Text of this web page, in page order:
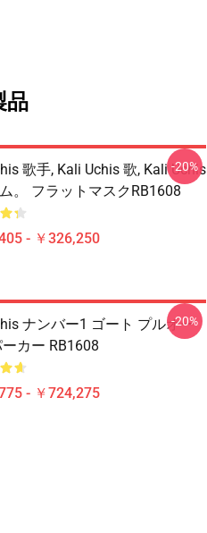
品
歌手, Kali Uchis 歌, Kali Uchis
。 フラットマスクRB1608
- ￥326,250
-20%
ナンバー1 ゴート プルオー
カー RB1608
- ￥724,275
-20%